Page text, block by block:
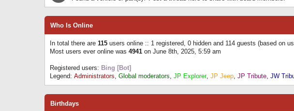
Who Is Online
In total there are 115 users online :: 1 registered, 0 hidden and 114 guests (based on
Most users ever online was 4941 on June 8th, 2025, 5:59 am
Registered users: Bing [Bot]
Legend: Administrators, Global moderators, JP Explorer, JP Jeep, JP Tribute, JW
Birthdays